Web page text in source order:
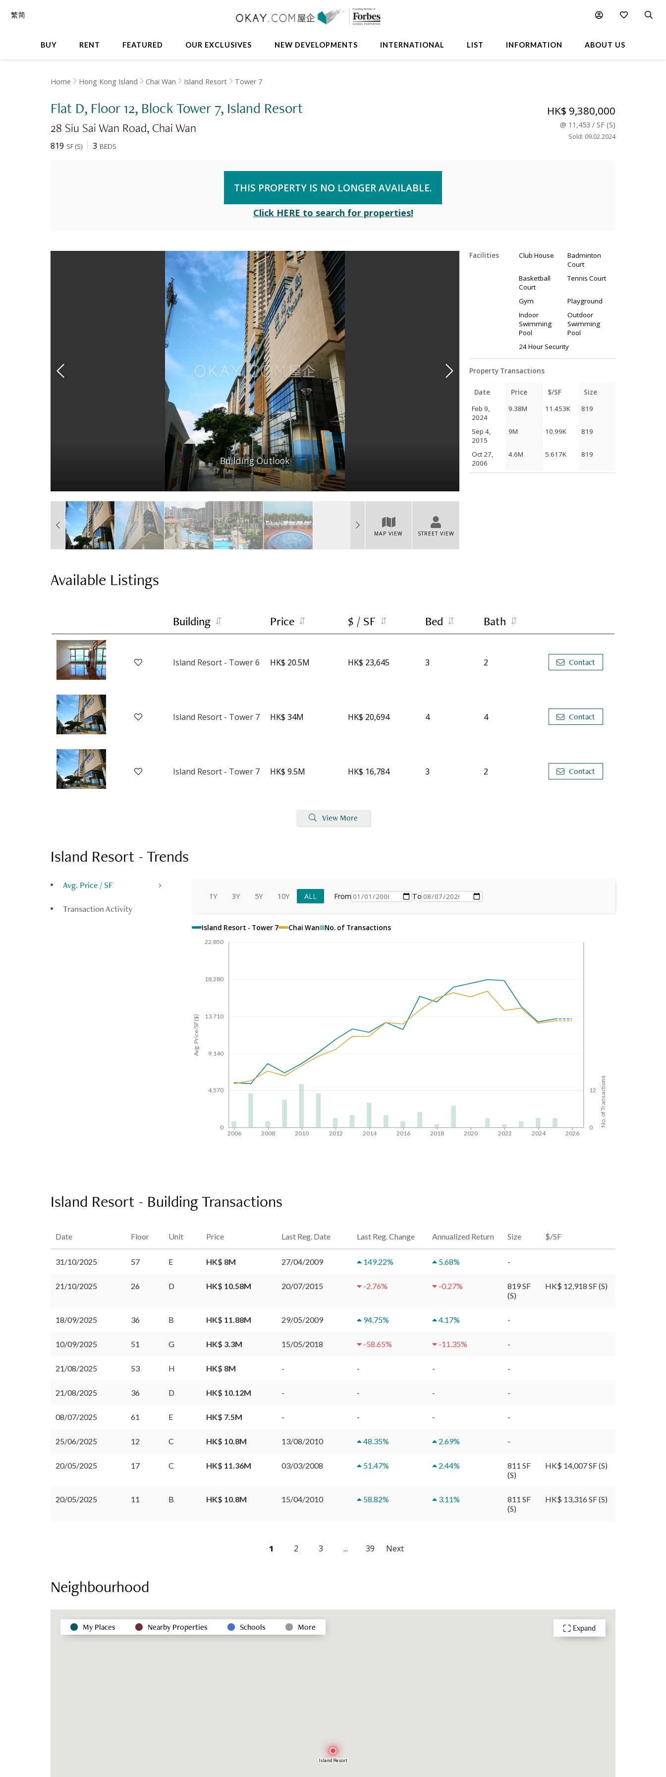
BUY RENT FEATURED OUR EXCLUSIVES NEW DEVELOPMENTS INTERNATIONAL LIST INFORMATION ABOUT US
繁简
Home Hong Kong Island Chai Wan Island Resort Tower 7
Flat D, Floor 12, Block Tower 7, Island Resort
28 Siu Sai Wan Road Chai Wan
HK$ 9,380,000
@ 11,453 / SF (S)
Sold: 09.02.2024
819 SF(S) 3 BEDS
THIS PROPERTY IS NO LONGER AVAILABLE.
Click HERE to search for properties!
Building Outlook
MAP VIEW STREET VIEW
Facilities Club House
Badminton
Court
Basketball
Court
Tennis Court
Gym
Playground
Indoor
Swimming
Pool
Outdoor
Swimming
Pool
24 Hour Security
Property Transactions
Date Price $/SF
Size
Feb 9,
2024
9.38M 11.453K 819
Sep 4,
2015
9M 10.99K 819
Oct 27,
2006
4.6M 5.617K 819
Neighbourhood
Island Resort
My Places Nearby Properties Schools More Expand
Available Listings
Building Price $ / SF Bed Bath
Island Resort - Tower 6 HK$ 20.5M HK$ 23,645 3 2 Contact
Island Resort - Tower 7 HK$ 34M HK$ 20,694 4 4 Contact
Island Resort - Tower 7 HK$ 9.5M HK$ 16,784 3 2 Contact
View More
Island Resort -Trends
Avg. Price / SF
Transaction Activity
1Y 3Y 5Y 10Y ALL From To
Island Resort - Tower 7 Chai Wan No. of Transactions
12
0
2006 2008 2010 2012 2014 2016 2018 2020 2022 2024 2026
No. of Transactions
22,850
18,280
13,710
9,140
4,570
0
Avg. Price/SF($)
Island Resort - Building Transactions
Date Floor Unit Price Last Reg. Date Last Reg. Change Annualized Return Size $/SF
31/10/2025 57 E HK$ 8M 27/04/2009 149.22% 5.68% -
21/10/2025 26 D HK$ 10.58M 20/07/2015 -2.76% -0.27%
819 SF
(S)
HK$ 12,918 SF (S)
18/09/2025 36 B HK$ 11.88M 29/05/2009 94.75% 4.17% -
10/09/2025 51 G HK$ 3.3M 15/05/2018 -58.65% -11.35% -
21/08/2025 53 H HK$ 8M - - - -
21/08/2025 36 D HK$ 10.12M - - - -
08/07/2025 61 E HK$ 7.5M - - - -
25/06/2025 12 C HK$ 10.8M 13/08/2010 48.35% 2.69% -
20/05/2025 17 C HK$ 11.36M 03/03/2008 51.47% 2.44%
811 SF
(S)
HK$ 14,007 SF (S)
20/05/2025 11 B HK$ 10.8M 15/04/2010 58.82% 3.11%
811 SF
(S)
HK$ 13,316 SF (S)
1 2 3 ... 39 Next